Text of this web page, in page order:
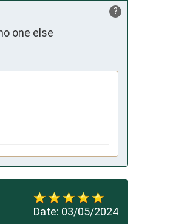
?
one else
Date: 03/05/2024